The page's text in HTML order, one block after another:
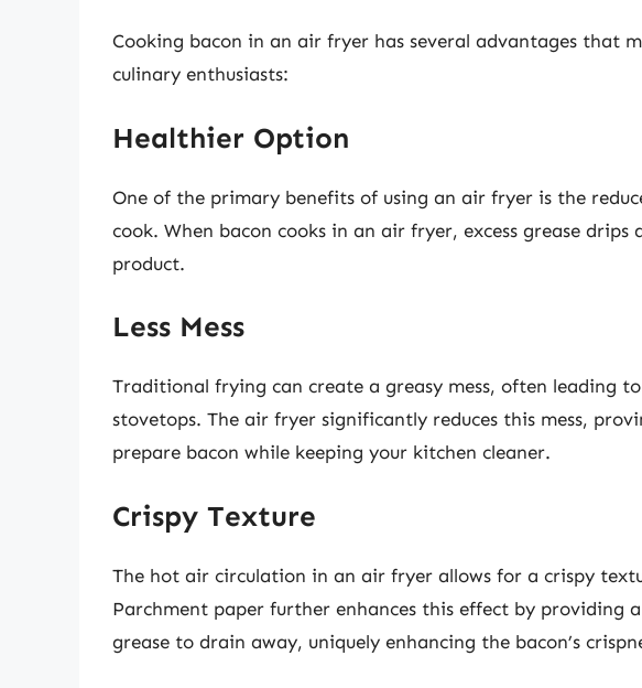
Cooking bacon in an air fryer has several advantages that
culinary enthusiasts:
Healthier Option
One of the primary benefits of using an air fryer is the
cook. When bacon cooks in an air fryer, excess grease
product.
Less Mess
Traditional frying can create a greasy mess, often leading
stovetops. The air fryer significantly reduces this mess,
prepare bacon while keeping your kitchen cleaner.
Crispy Texture
The hot air circulation in an air fryer allows for a crispy
Parchment paper further enhances this effect by providing
grease to drain away, uniquely enhancing the bacon’s